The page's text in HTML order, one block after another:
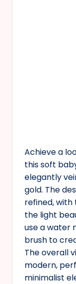
Achieve a
this soft
elegantly
gold. The
refined,
the light
use a water
brush to
The overall
modern,
minimalist